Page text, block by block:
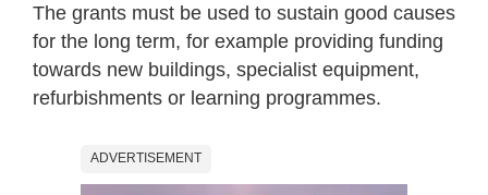
The grants must be used to sustain good causes
for the long term, for example providing funding
towards new buildings, specialist equipment,
refurbishments or learning programmes.
ADVERTISEMENT